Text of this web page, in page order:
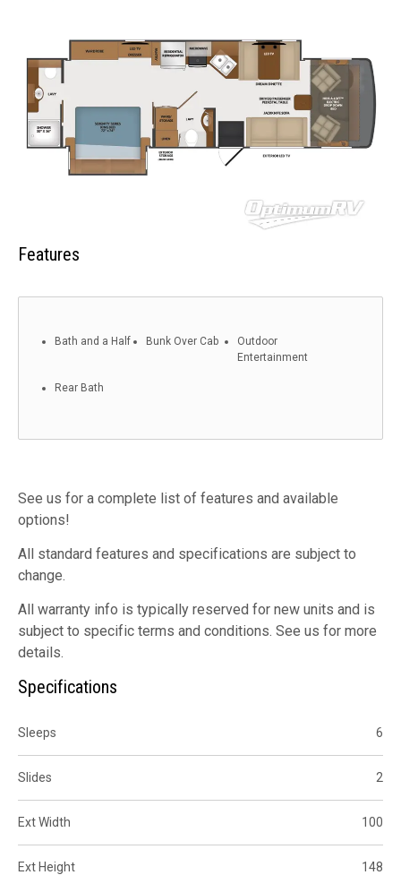
Features
Bath and a Half Bunk Over Cab
Outdoor
Entertainment
Rear Bath
See us for a complete list of features and available
options!
All standard features and specifications are subject to
change.
All warranty info is typically reserved for new units and is
subject to specific terms and conditions. See us for more
details.
Specifications
Sleeps 6
Slides 2
Ext Width 100
Ext Height 148